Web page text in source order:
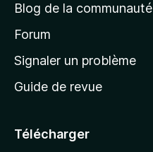
d
a
c
e
Blog de la communauté
Forum
Signaler un problème
Guide de revue
Télécharger